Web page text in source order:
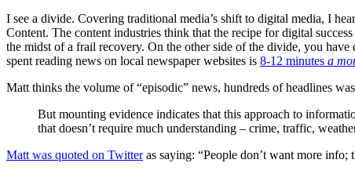
I see a divide. Covering traditional media’s shift to digital media, I
Content. The content industries think that the recipe for digital
the midst of a frail recovery. On the other side of the divide, you
spent reading news on local newspaper websites is 8-12 minutes a
Matt thinks the volume of “episodic” news, hundreds of headlines
But mounting evidence indicates that this approach to
that doesn’t require much understanding – crime, traffic,
Matt was quoted on Twitteras saying: “People don’t want more